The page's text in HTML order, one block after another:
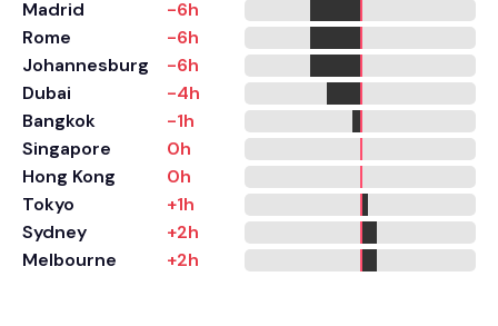
Madrid
-6h
Rome
-6h
Johannesburg
-6h
Dubai
-4h
Bangkok
-1h
Singapore
0h
Hong Kong
0h
Tokyo
+1h
Sydney
+2h
Melbourne
+2h